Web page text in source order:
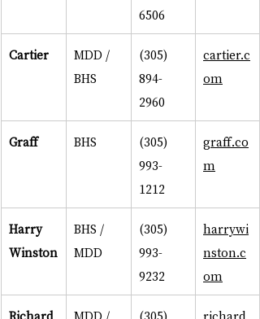
6506
Cartier
MDD /
BHS
(305)
894-
2960
cartier.c
om
Graff BHS
(305)
993-
1212
graff.co
m
Harry
Winston
BHS /
MDD
(305)
993-
9232
harrywi
nston.c
om
Richard
MDD /
(305)
richard